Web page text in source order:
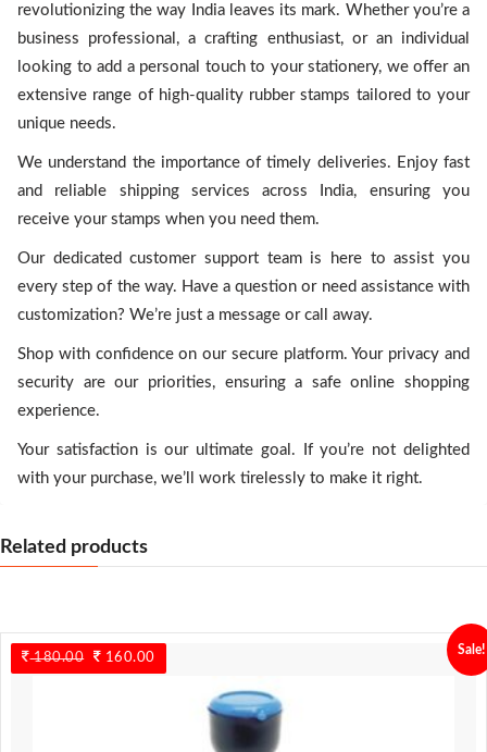
revolutionizing the way India leaves its mark. Whether you’re a
business professional, a crafting enthusiast, or an individual
looking to add a personal touch to your stationery, we offer an
extensive range of high-quality rubber stamps tailored to your
unique needs.
We understand the importance of timely deliveries. Enjoy fast
and reliable shipping services across India, ensuring you
receive your stamps when you need them.
Our dedicated customer support team is here to assist you
every step of the way. Have a question or need assistance with
customization? We’re just a message or call away.
Shop with confidence on our secure platform. Your privacy and
security are our priorities, ensuring a safe online shopping
experience.
Your satisfaction is our ultimate goal. If you’re not delighted
with your purchase, we’ll work tirelessly to make it right.
Related products
180.00
Original
price
160.00
price
160.00.
Sale!